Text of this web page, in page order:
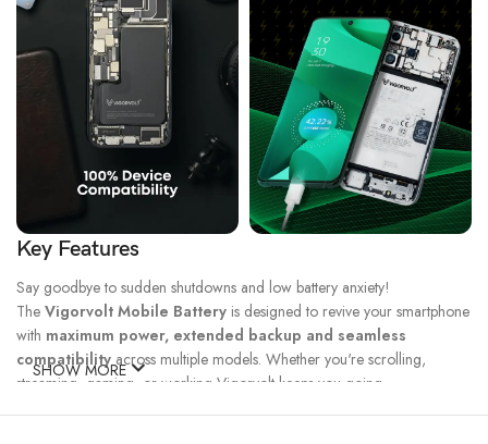
Key Features
Say goodbye to sudden shutdowns and low battery anxiety!
The Vigorvolt Mobile Battery is designed to revive your smartphone
with maximum power, extended backup and seamless
compatibilityacross multiple models. Whether you're scrolling,
streaming, gaming, or working Vigorvolt keeps you going.
SHOW MORE